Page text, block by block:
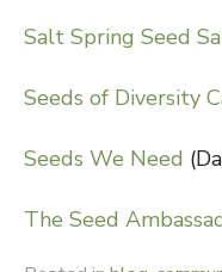
Salt Spring Seed
Seeds of Diversity
Seeds We Need
The Seed